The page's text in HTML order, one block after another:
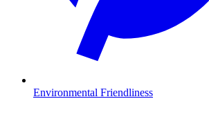
Environmental Friendliness